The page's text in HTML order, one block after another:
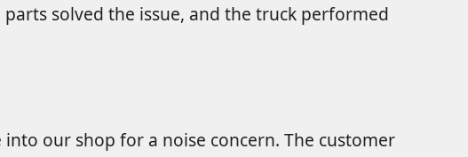
solved the issue, and the truck performed
our shop for a noise concern. The customer